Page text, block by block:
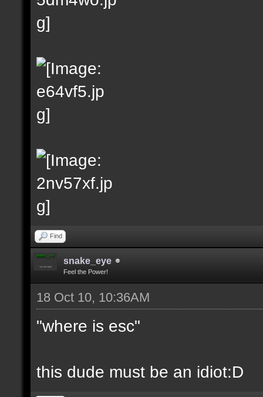
Find
snake_eye
Feel the Power!
18 Oct 10, 10:36AM
"where is esc"
this dude must be an idiot:D